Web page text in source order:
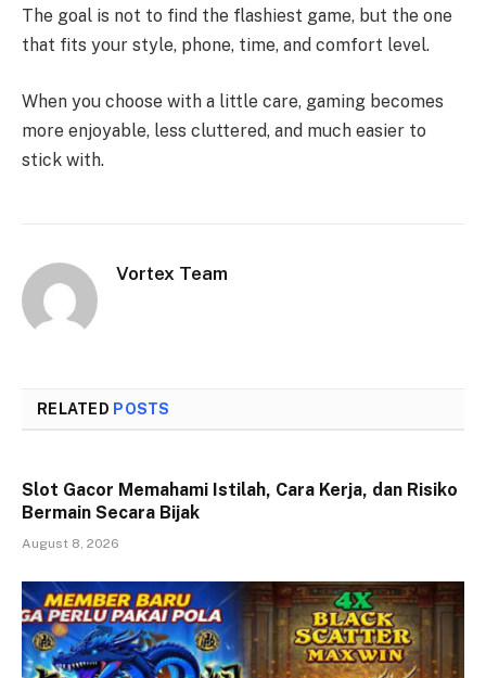
The goal is not to find the flashiest game, but the one
that fits your style, phone, time, and comfort level.
When you choose with a little care, gaming becomes
more enjoyable, less cluttered, and much easier to
stick with.
Vortex Team
RELATED POSTS
Slot Gacor Memahami Istilah, Cara Kerja, dan Risiko
Bermain Secara Bijak
August 8, 2026